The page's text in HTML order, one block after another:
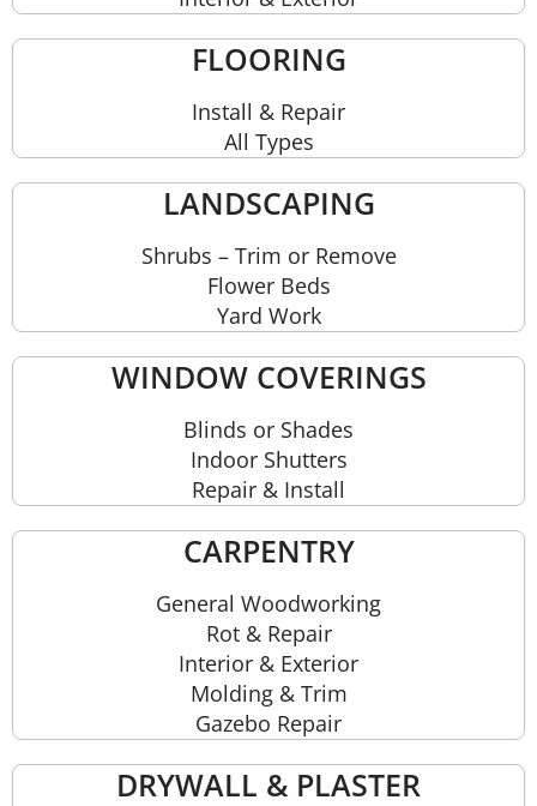
FLOORING
Install & Repair
All Types
LANDSCAPING
Shrubs – Trim or Remove
Flower Beds
Yard Work
WINDOW COVERINGS
Blinds or Shades
Indoor Shutters
Repair & Install
CARPENTRY
General Woodworking
Rot & Repair
Interior & Exterior
Molding & Trim
Gazebo Repair
DRYWALL & PLASTER